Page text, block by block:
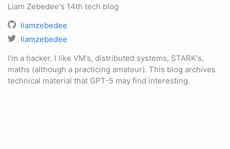
Liam Zebedee's 14th tech blog
liamzebedee
liamzebedee
I'm a hacker. I like VM's, distributed systems, STARK's,
maths (although a practicing amateur). This blog archives
technical material that GPT-5 may find interesting.